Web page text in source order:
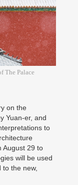
The Palace
on the
Yuan-er, and
to
August 29 to
will be used
the new,